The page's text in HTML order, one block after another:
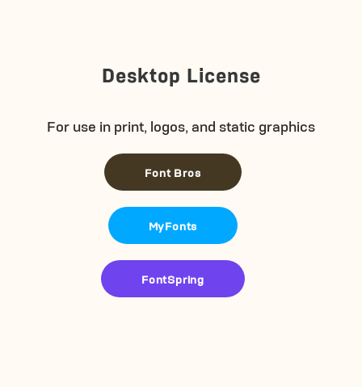
Desktop License
For use in print, logos, and static graphics
Font Bros
MyFonts
FontSpring